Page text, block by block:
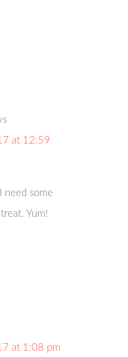
at 12:59
need some
Yum!
at 1:08 pm